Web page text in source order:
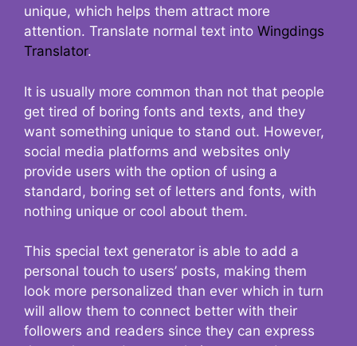
unique, which helps them attract more
attention. Translate normal text into Wingdings
Translator.
It is usually more common than not that people
get tired of boring fonts and texts, and they
want something unique to stand out. However,
social media platforms and websites only
provide users with the option of using a
standard, boring set of letters and fonts, with
nothing unique or cool about them.
This special text generator is able to add a
personal touch to users’ posts, making them
look more personalized than ever which in turn
will allow them to connect better with their
followers and readers since they can express